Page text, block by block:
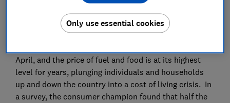
April, and the price of fuel and food is at its highest
level for years, plunging individuals and households
up and down the country into a cost of living crisis. In
a survey, the consumer champion found that half the
Only use essential cookies